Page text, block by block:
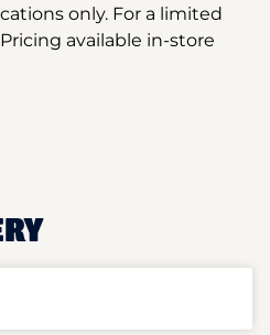
only. For a limited
available in-store